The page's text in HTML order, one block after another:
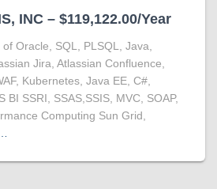
INC – $119,122.00/Year
Oracle, SQL, PLSQL, Java,
Jira, Atlassian Confluence,
Kubernetes, Java EE, C#,
BI SSRI, SSAS,SSIS, MVC, SOAP,
Computing Sun Grid,